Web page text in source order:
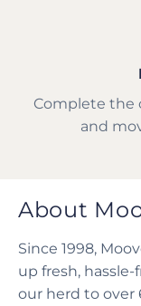
Complete the
and
About
Since 1998,
up fresh,
our herd to over